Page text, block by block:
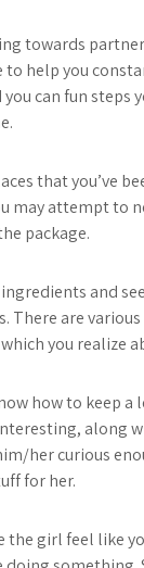
towards
to help you
can fun steps
that you’ve
may attempt to
package.
and
There are
you realize
how to keep a
along
her curious
for her.
the girl feel like